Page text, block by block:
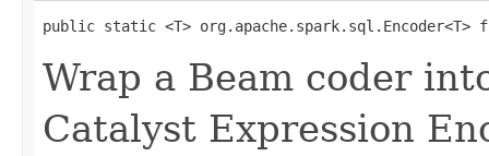
public static <T> org.apache.spark.sql.Encoder<T>
Wrap a Beam coder
Catalyst Expression